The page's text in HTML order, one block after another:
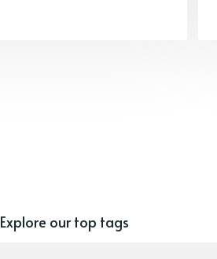
Explore our top tags